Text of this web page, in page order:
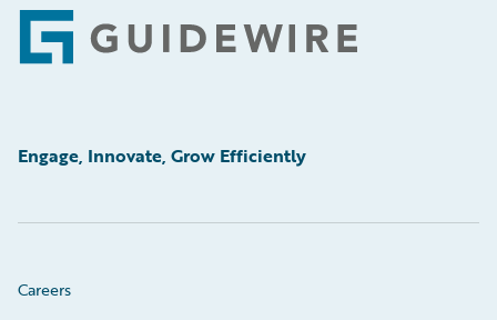
Footer
Engage, Innovate, Grow Efficiently
Careers